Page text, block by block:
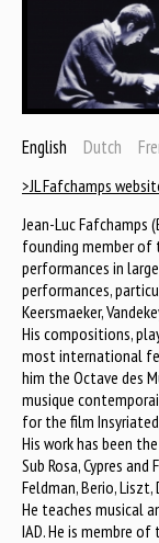
English Dutch
>JL Fafchamps
Jean-Luc Fafchamps
founding member of
performances in
performances,
Keersmaeker,
His compositions,
most international
him the Octave des
musique
for the film
His work has been
Sub Rosa, Cypres
Feldman, Berio,
He teaches musical
IAD. He is membre